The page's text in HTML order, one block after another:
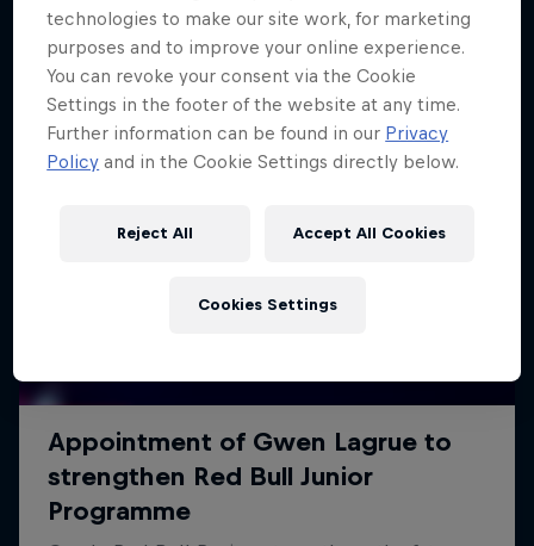
technologies to make our site work, for marketing
purposes and to improve your online experience.
You can revoke your consent via the Cookie
Settings in the footer of the website at any time.
Further information can be found in our Privacy
Policy and in the Cookie Settings directly below.
Reject All Accept All Cookies
Cookies Settings